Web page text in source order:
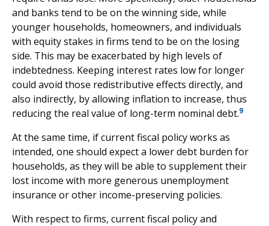
and banks tend to be on the winning side, while
younger households, homeowners, and individuals
with equity stakes in firms tend to be on the losing
side. This may be exacerbated by high levels of
indebtedness. Keeping interest rates low for longer
could avoid those redistributive effects directly, and
also indirectly, by allowing inflation to increase, thus
reducing the real value of long-term nominal debt.9
At the same time, if current fiscal policy works as
intended, one should expect a lower debt burden for
households, as they will be able to supplement their
lost income with more generous unemployment
insurance or other income-preserving policies.
With respect to firms, current fiscal policy and